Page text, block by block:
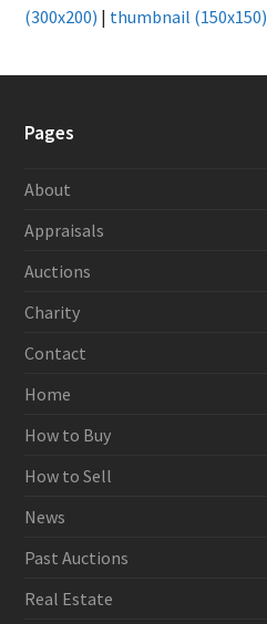
(300x200) | thumbnail (150x150)
Pages
About
Appraisals
Auctions
Charity
Contact
Home
How to Buy
How to Sell
News
Past Auctions
Real Estate